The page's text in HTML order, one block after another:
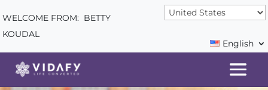
WELCOME FROM: BETTY
KOUDAL
English